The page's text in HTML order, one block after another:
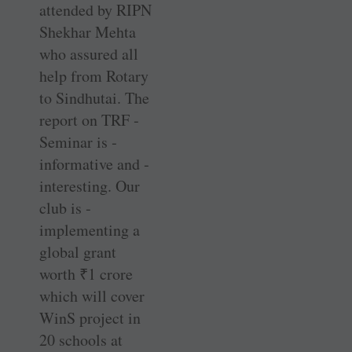
attended by RIPN
­Shekhar Mehta
who assured all
help from Rotary
to Sindhutai. The
report on TRF ­
Seminar is ­
informative and ­
interesting. Our
club is ­
implementing a
global grant
worth ₹1 crore
which will cover
WinS project in
20 schools at